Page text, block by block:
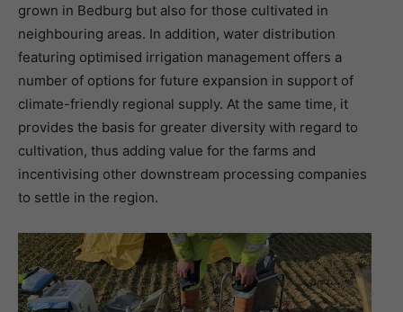
grown in Bedburg but also for those cultivated in
neighbouring areas. In addition, water distribution
featuring optimised irrigation management offers a
number of options for future expansion in support of
climate-friendly regional supply. At the same time, it
provides the basis for greater diversity with regard to
cultivation, thus adding value for the farms and
incentivising other downstream processing companies
to settle in the region.